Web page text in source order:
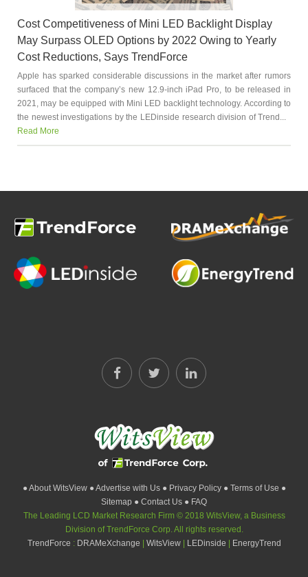
Cost Competitiveness of Mini LED Backlight Display
May Surpass OLED Options by 2022 Owing to Yearly
Cost Reductions, Says TrendForce
Apple has sparked considerable discussions in the market after rumors
surfaced that the company’s new 12.9-inch iPad Pro, to be released in
2021, may be equipped with Mini LED backlight technology. According to
the newest investigations by the LEDinside research division of Trend...
Read More
● About WitsView ● Advertise with Us ● Privacy Policy ● Terms of Use ●
Sitemap ● Contact Us ● FAQ
The Leading LCD Market Research Firm © 2018 WitsView, a Business
Division of TrendForce Corp. All rights reserved.
TrendForce : DRAMeXchange WitsView LEDinside EnergyTrend